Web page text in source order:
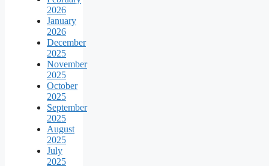
2026
January
2026
December
2025
November
2025
October
2025
September
2025
August
2025
July
2025